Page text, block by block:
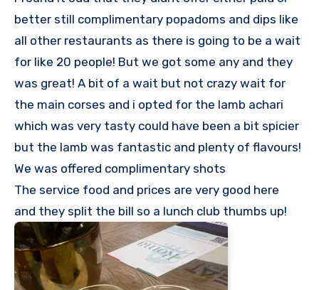
better still complimentary popadoms and dips like
all other restaurants as there is going to be a wait
for like 20 people! But we got some any and they
was great! A bit of a wait but not crazy wait for
the main corses and i opted for the lamb achari
which was very tasty could have been a bit spicier
but the lamb was fantastic and plenty of flavours!
We was offered complimentary shots
The service food and prices are very good here
and they split the bill so a lunch club thumbs up!